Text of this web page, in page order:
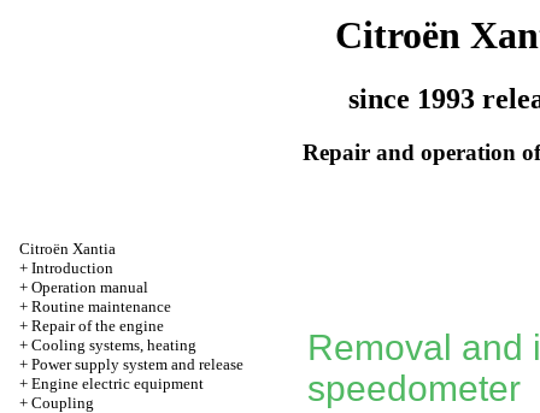
Citroën
since 1993
Repair and operation
Citroën Xantia
+ Introduction
+ Operation manual
+ Routine maintenance
+ Repair of the engine
+ Cooling systems, heating
+ Power supply system and release
+ Engine electric equipment
+ Coupling
Removal and
speedometer